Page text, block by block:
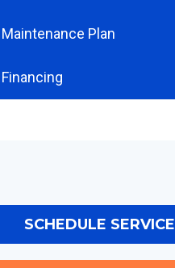
Maintenance Plan
Financing
SCHEDULE SERVICE